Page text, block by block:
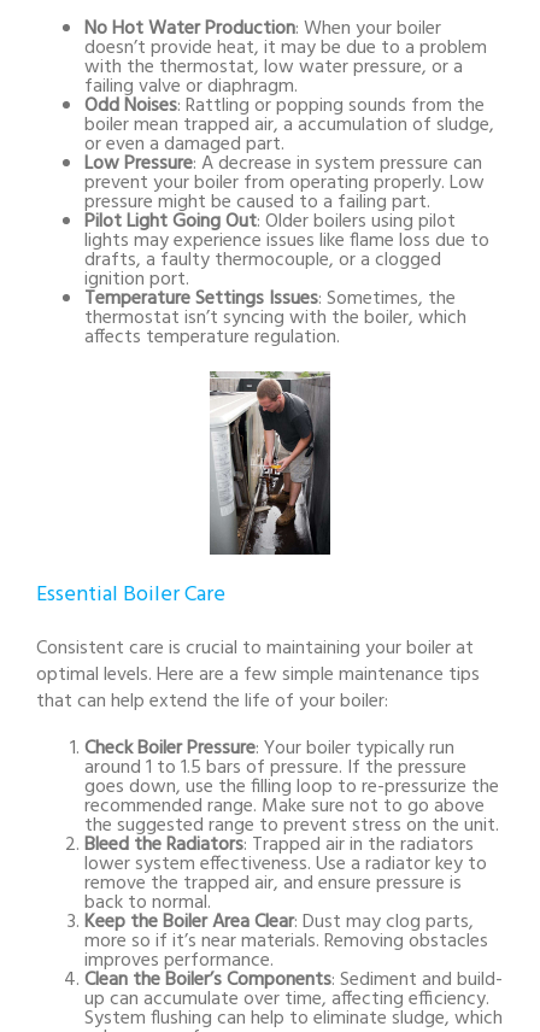
No Hot Water Production: When your boiler
doesn’t provide heat, it may be due to a problem
with the thermostat, low water pressure, or a
failing valve or diaphragm.
Odd Noises: Rattling or popping sounds from the
boiler mean trapped air, a accumulation of sludge,
or even a damaged part.
Low Pressure: A decrease in system pressure can
prevent your boiler from operating properly. Low
pressure might be caused to a failing part.
Pilot Light Going Out: Older boilers using pilot
lights may experience issues like flame loss due to
drafts, a faulty thermocouple, or a clogged
ignition port.
Temperature Settings Issues: Sometimes, the
thermostat isn’t syncing with the boiler, which
affects temperature regulation.
Essential Boiler Care
Consistent care is crucial to maintaining your boiler at
optimal levels. Here are a few simple maintenance tips
that can help extend the life of your boiler:
Check Boiler Pressure: Your boiler typically run
around 1 to 1.5 bars of pressure. If the pressure
goes down, use the filling loop to re-pressurize the
recommended range. Make sure not to go above
the suggested range to prevent stress on the unit.
Bleed the Radiators: Trapped air in the radiators
lower system effectiveness. Use a radiator key to
remove the trapped air, and ensure pressure is
back to normal.
Keep the Boiler Area Clear: Dust may clog parts,
more so if it’s near materials. Removing obstacles
improves performance.
Clean the Boiler’s Components: Sediment and build-
up can accumulate over time, affecting efficiency.
System flushing can help to eliminate sludge, which